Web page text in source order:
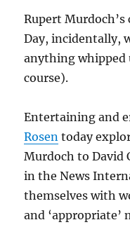
Rupert
Day, incidentally,
anything whipped
course).
Entertaining and
Rosen today
Murdoch to David
in the News
themselves with
and ‘appropriate’